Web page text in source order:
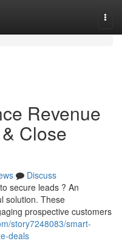
Revenue
Close
Discuss
secure leads ? An
solution. These
prospective customers
story7248083/smart-
deals